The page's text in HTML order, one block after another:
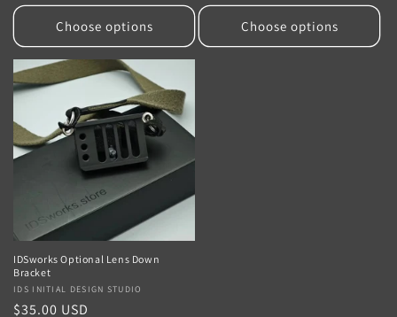
Choose options Choose options
IDSworks Optional Lens Down
Bracket
Vendor:
IDS INITIAL DESIGN STUDIO
Regular
$35.00 USD